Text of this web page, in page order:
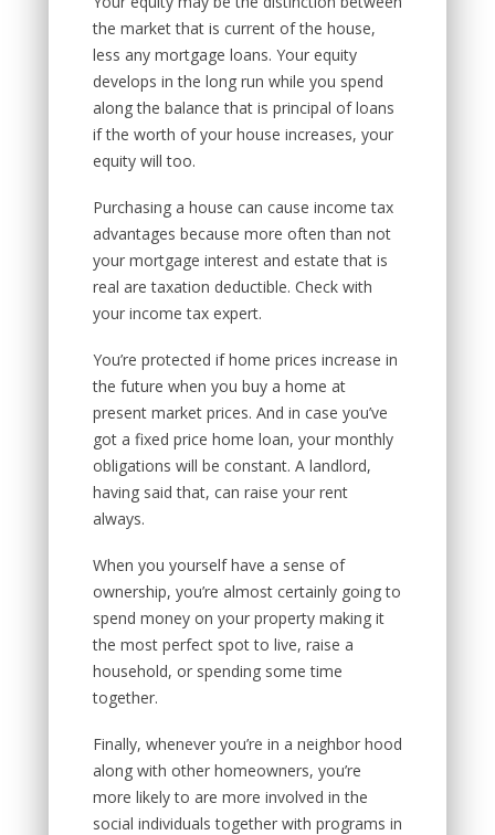
the market that is current of the house,
less any mortgage loans. Your equity
develops in the long run while you spend
along the balance that is principal of loans
if the worth of your house increases, your
equity will too.
Purchasing a house can cause income tax
advantages because more often than not
your mortgage interest and estate that is
real are taxation deductible. Check with
your income tax expert.
You’re protected if home prices increase in
the future when you buy a home at
present market prices. And in case you’ve
got a fixed price home loan, your monthly
obligations will be constant. A landlord,
having said that, can raise your rent
always.
When you yourself have a sense of
ownership, you’re almost certainly going to
spend money on your property making it
the most perfect spot to live, raise a
household, or spending some time
together.
Finally, whenever you’re in a neighbor hood
along with other homeowners, you’re
more likely to are more involved in the
social individuals together with programs in